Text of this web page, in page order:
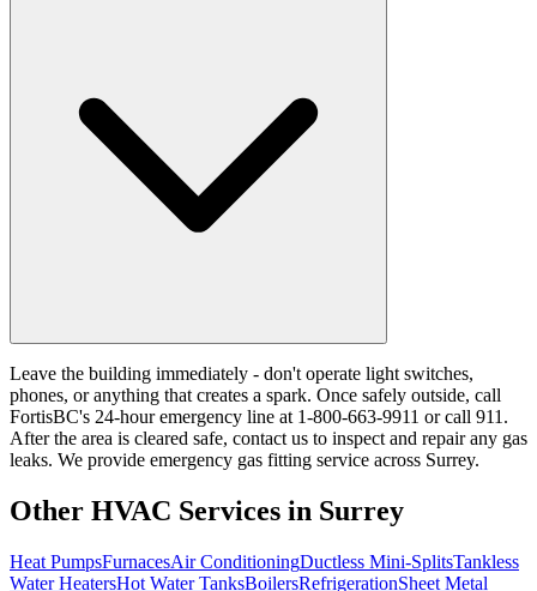
Leave the building immediately - don't operate light switches,
phones, or anything that creates a spark. Once safely outside, call
FortisBC's 24-hour emergency line at 1-800-663-9911 or call 911.
After the area is cleared safe, contact us to inspect and repair any gas
leaks. We provide emergency gas fitting service across Surrey.
Other HVAC Services in Surrey
Heat PumpsFurnacesAir ConditioningDuctless Mini-SplitsTankless
Water HeatersHot Water TanksBoilersRefrigerationSheet Metal